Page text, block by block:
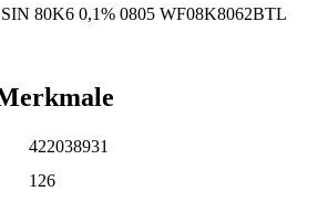
80K6 0,1% 0805 WF08K8062BTL
422038931
126